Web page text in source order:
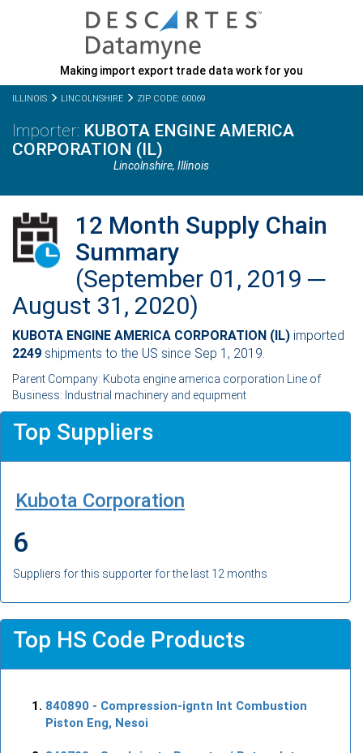
Making import export trade data work for you
ILLINOIS LINCOLNSHIRE ZIP CODE: 60069
KUBOTA ENGINE AMERICA
CORPORATION (IL)
Lincolnshire,Illinois
12 Month Supply Chain
Summary
(September 01, 2019 ─
August 31, 2020)
KUBOTA ENGINE AMERICA CORPORATION (IL) imported
2249 shipments to the US since Sep 1, 2019.
Parent Company: Kubota engine america corporation Line of
Business: Industrial machinery and equipment
Top Suppliers
Kubota Corporation
6
Suppliers for this supporter for the last 12 months
Top HS Code Products
840890 - Compression-igntn Int Combustion
Piston Eng, Nesoi